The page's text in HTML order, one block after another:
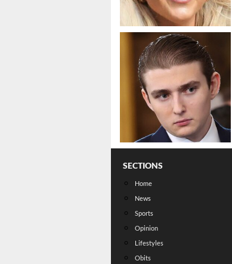
SECTIONS
Home
News
Sports
Opinion
Lifestyles
Obits